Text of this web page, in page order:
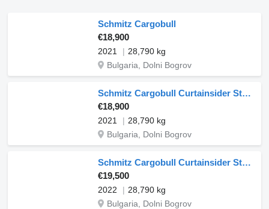
Schmitz Cargobull
€18,900
2021
28,790 kg
Bulgaria, Dolni Bogrov
Schmitz Cargobull Curtainsider Standard
€18,900
2021
28,790 kg
Bulgaria, Dolni Bogrov
Schmitz Cargobull Curtainsider Standard
€19,500
2022
28,790 kg
Bulgaria, Dolni Bogrov